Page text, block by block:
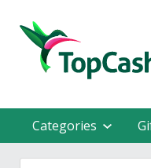
Categories